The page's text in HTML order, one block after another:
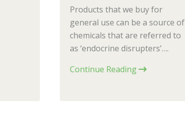
Products that we buy for
general use can be a source of
chemicals that are referred to
as ‘endocrine disrupters’….
Continue Reading